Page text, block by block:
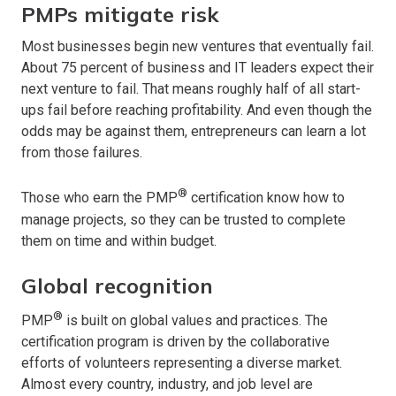
PMPs mitigate risk
Most businesses begin new ventures that eventually fail.
About 75 percent of business and IT leaders expect their
next venture to fail. That means roughly half of all start-
ups fail before reaching profitability. And even though the
odds may be against them, entrepreneurs can learn a lot
from those failures.
Those who earn the PMP® certification know how to
manage projects, so they can be trusted to complete
them on time and within budget.
Global recognition
PMP® is built on global values and practices. The
certification program is driven by the collaborative
efforts of volunteers representing a diverse market.
Almost every country, industry, and job level are